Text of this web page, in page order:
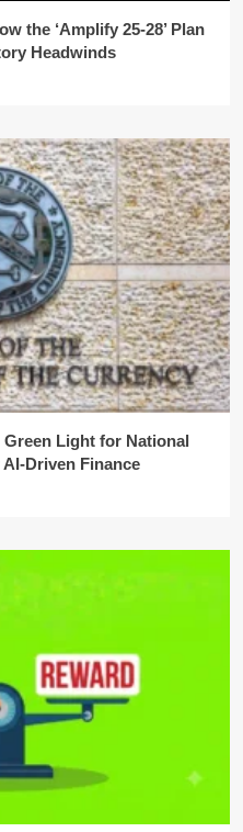
the ‘Amplify 25-28’ Plan
Headwinds
Light for National
Driven Finance